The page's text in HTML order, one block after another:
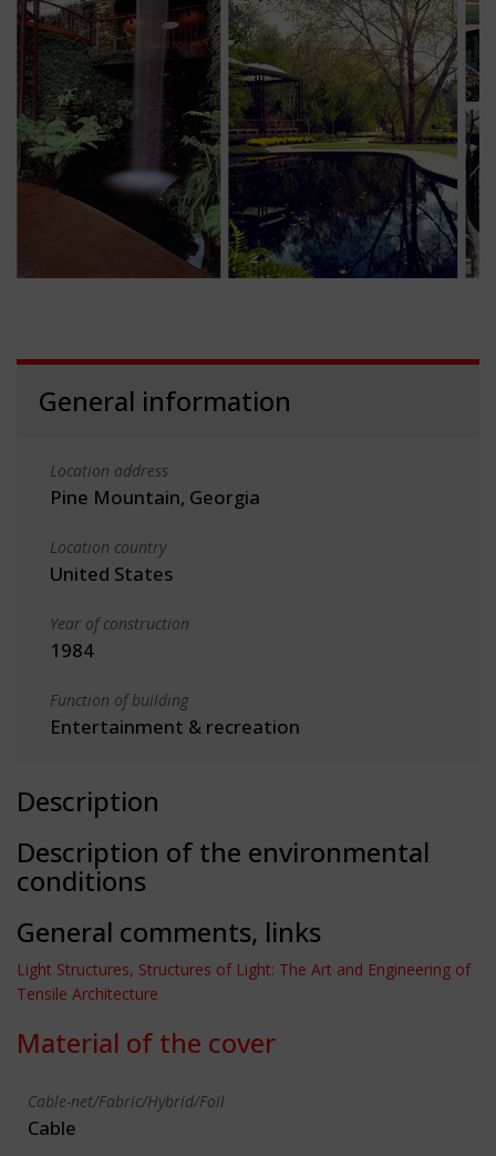
General information
Location address
Pine Mountain, Georgia
Location country
United States
Year of construction
1984
Function of building
Entertainment & recreation
Description
Description of the environmental
conditions
General comments, links
Light Structures, Structures of Light: The Art and Engineering of
Tensile Architecture
Material of the cover
Cable-net/Fabric/Hybrid/Foil
Cable